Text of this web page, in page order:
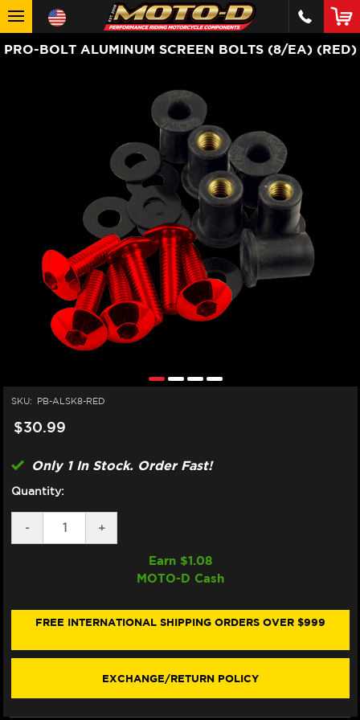
PRO-BOLT ALUMINUM SCREEN BOLTS (8/EA) (RED)
SKU: PB-ALSK8-RED
$30.99
Only 1 In Stock. Order Fast!
Quantity:
DECREASE
QUANTITY
BOLTS
-
INCREASE
QUANTITY
BOLTS
+
Earn $1.08
MOTO-D Cash
FREE INTERNATIONAL SHIPPING ORDERS OVER $999
EXCHANGE/RETURN POLICY